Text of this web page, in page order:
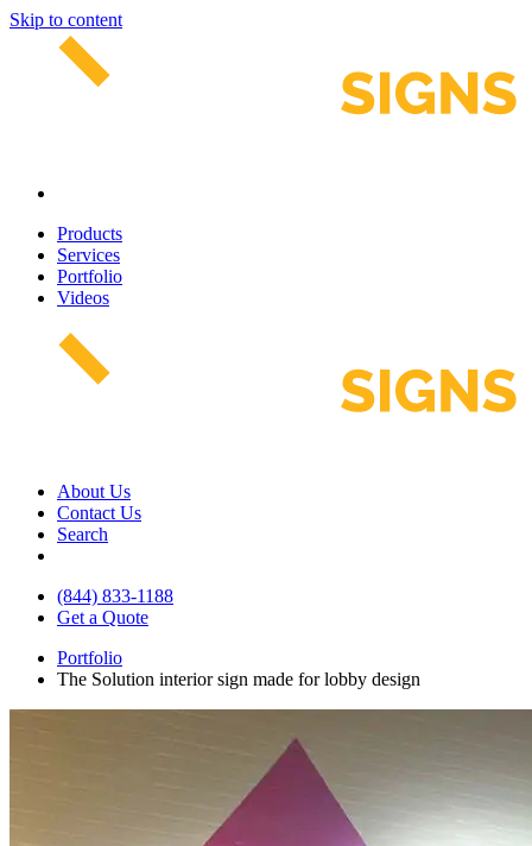
Skip to content
Products
Services
Portfolio
Videos
About Us
Contact Us
Search
(844) 833-1188
Get a Quote
Portfolio
The Solution interior sign made for lobby design